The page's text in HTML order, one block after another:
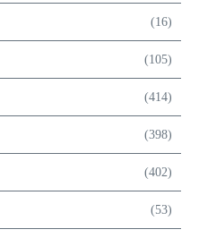
(16)
(105)
(414)
(398)
(402)
(53)